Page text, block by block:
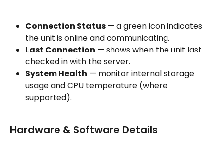
Connection Status — a green icon indicates
the unit is online and communicating.
Last Connection — shows when the unit last
checked in with the server.
System Health — monitor internal storage
usage and CPU temperature (where
supported).
Hardware & Software Details